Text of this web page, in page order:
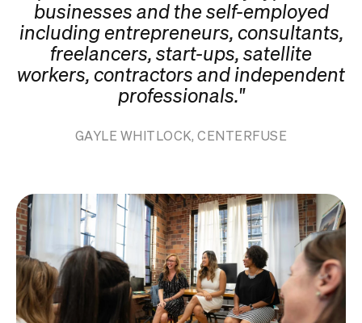
businesses and the self-employed
including entrepreneurs, consultants,
freelancers, start-ups, satellite
workers, contractors and independent
professionals."
GAYLE WHITLOCK, CENTERFUSE